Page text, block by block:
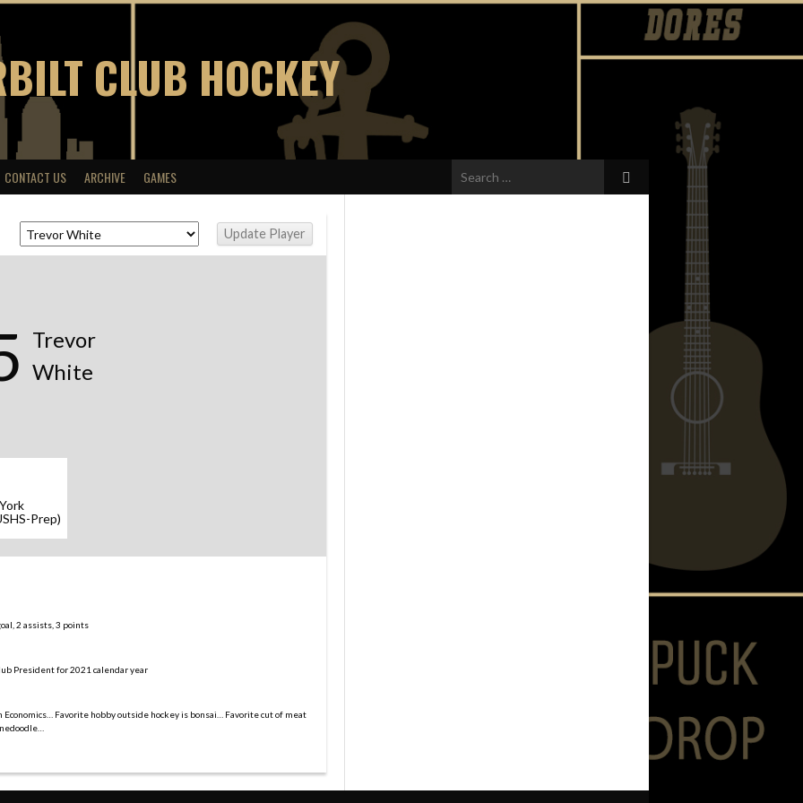
CLUB HOCKEY
CONTACT US ARCHIVE GAMES
Search
for:
Trevor
White
Prep)
2 assists, 3 points
President for 2021 calendar year
Favorite hobby outside hockey is bonsai… Favorite cut of meat